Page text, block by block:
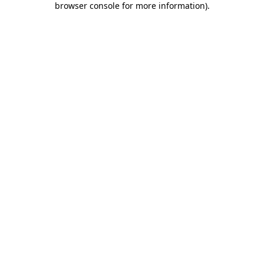
browser console for more information).